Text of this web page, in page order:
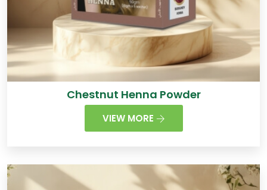
Chestnut Henna Powder
VIEW MORE